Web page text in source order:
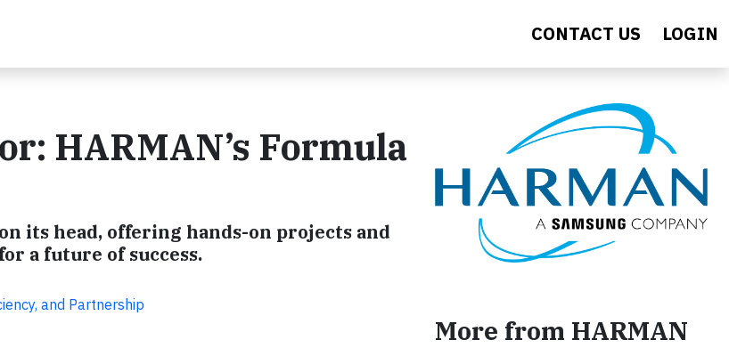
CONTACT US LOGIN
HARMAN’s Formula
its head, offering hands-on projects and
a future of success.
and Partnership
More from HARMAN